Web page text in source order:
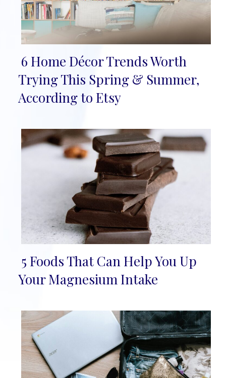
Section
Heading
6 Home Décor Trends Worth
Trying This Spring & Summer,
According to Etsy
Section
5 Foods That Can Help You Up
Your Magnesium Intake